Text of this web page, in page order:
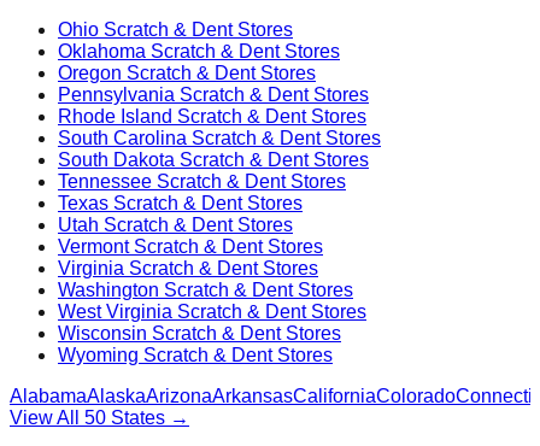
Ohio Scratch & Dent Stores
Oklahoma Scratch & Dent Stores
Oregon Scratch & Dent Stores
Pennsylvania Scratch & Dent Stores
Rhode Island Scratch & Dent Stores
South Carolina Scratch & Dent Stores
South Dakota Scratch & Dent Stores
Tennessee Scratch & Dent Stores
Texas Scratch & Dent Stores
Utah Scratch & Dent Stores
VermontScratch & Dent Stores
Virginia Scratch & Dent Stores
Washington Scratch & Dent Stores
West Virginia Scratch & Dent Stores
Wisconsin Scratch & Dent Stores
Wyoming Scratch & Dent Stores
AlabamaAlaskaArizonaArkansasCaliforniaColorado
View All 50 States →